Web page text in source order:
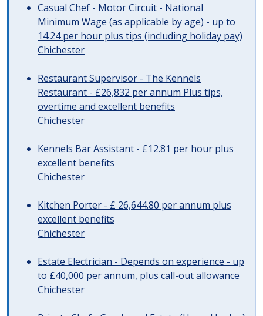
Casual Chef - Motor Circuit - National
Minimum Wage (as applicable by age) - up to
14.24 per hour plus tips (including holiday pay)
Chichester
Restaurant Supervisor - The Kennels
Restaurant - £26,832 per annum Plus tips,
overtime and excellent benefits
Chichester
Kennels Bar Assistant - £12.81 per hour plus
excellent benefits
Chichester
Kitchen Porter - £ 26,644.80 per annum plus
excellent benefits
Chichester
Estate Electrician - Depends on experience - up
to £40,000 per annum, plus call-out allowance
Chichester